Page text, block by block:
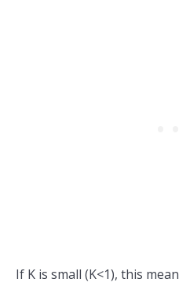
If K is small (K<1), this